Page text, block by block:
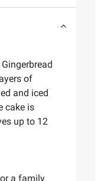
of
and iced
cake is
up to 12
a family